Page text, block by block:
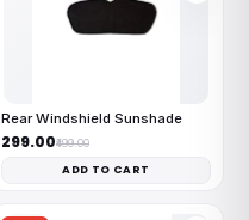
Rear Windshield Sunshade
₹299.00₹499.00
ADD TO CART